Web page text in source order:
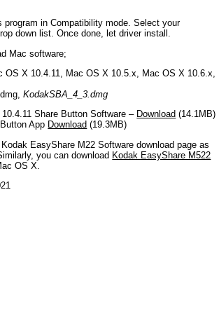
in Compatibility mode. Select your
down list. Once done, let driver install.
Mac software;
OS X 10.4.11, Mac OS X 10.5.x, Mac OS X 10.6.x,
KodakSBA_4_3.dmg
Share Button Software – Download (14.1MB)
App Download (19.3MB)
EasyShare M22 Software download page as
you can download Kodak EasyShare M522
OS X.